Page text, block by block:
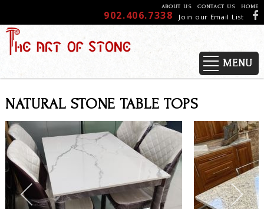
ABOUT US CONTACT US HOME
902.406.7338 Join our Email List
MENU
NATURAL STONE TABLE TOPS